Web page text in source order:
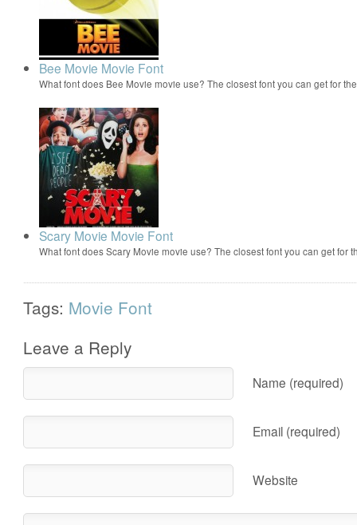
Bee Movie Movie Font
What font does Bee Movie movie use? The closest font you can get for
Scary Movie Movie Font
What font does Scary Movie movie use? The closest font you can get for
Tags: Movie Font
Leave a Reply
Name (required)
Email (required)
Website